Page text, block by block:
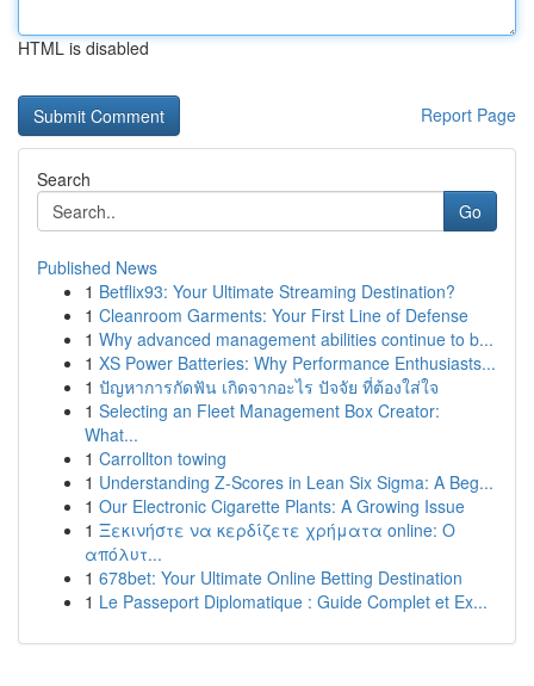
HTML is disabled
Report Page
Search
Go
Published News
1 Betflix93: Your Ultimate Streaming Destination?
1 Cleanroom Garments: Your First Line of Defense
1 Why advanced management abilities continue to b...
1 XS Power Batteries: Why Performance Enthusiasts...
1 ปัญหาการกัดฟัน เกิดจากอะไร ปัจจัย ที่ต้องใส่ใจ
1 Selecting an Fleet Management Box Creator:
What...
1 Carrollton towing
1 Understanding Z-Scores in Lean Six Sigma: A Beg...
1 Our Electronic Cigarette Plants: A Growing Issue
1 Ξεκινήστε να κερδίζετε χρήματα online: Ο
απόλυτ...
1 678bet: Your Ultimate Online Betting Destination
1 Le Passeport Diplomatique : Guide Complet et Ex...